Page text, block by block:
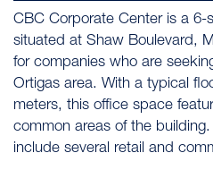
CBC Corporate Center is a 6-
situated at Shaw Boulevard,
for companies who are
Ortigas area. With a typical
meters, this office space
common areas of the
include several retail and